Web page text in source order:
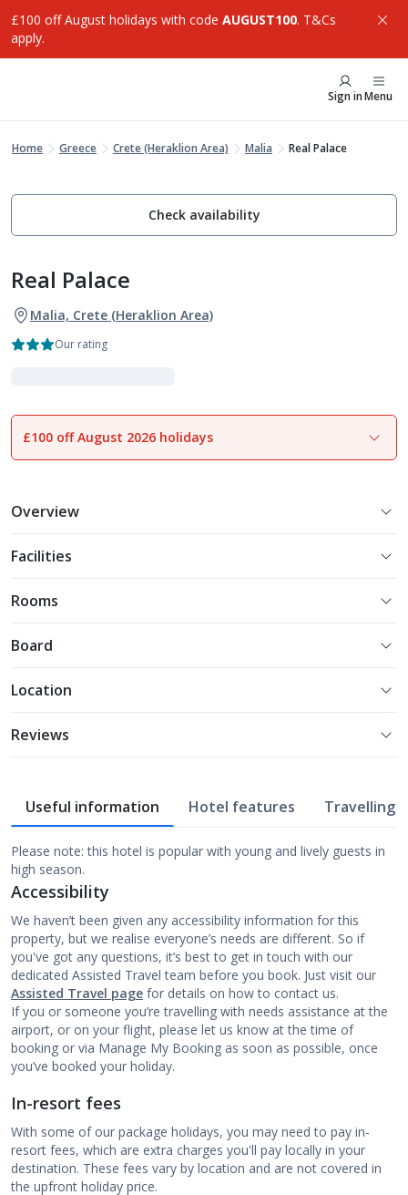
£100 off August holidays with code AUGUST100. T&Cs
apply.
Sign inMenu
Home Greece Crete (Heraklion Area) Malia Real Palace
Check availability
Real Palace
Malia, Crete (Heraklion Area)
Our rating
1of13
£100 off August 2026 holidays
Overview
Facilities
Rooms
Board
Location
Reviews
Useful information Hotel features Travelling
Please note: this hotel is popular with young and lively guests in
high season.
Accessibility
We haven’t been given any accessibility information for this
property, but we realise everyone’s needs are different. So if
you've got any questions, it’s best to get in touch with our
dedicated Assisted Travel team before you book. Just visit our
Assisted Travel page for details on how to contact us.
If you or someone you’re travelling with needs assistance at the
airport, or on your flight, please let us know at the time of
booking or via Manage My Booking as soon as possible, once
you’ve booked your holiday.
In-resort fees
With some of our package holidays, you may need to pay in-
resort fees, which are extra charges you'll pay locally in your
destination. These fees vary by location and are not covered in
the upfront holiday price.